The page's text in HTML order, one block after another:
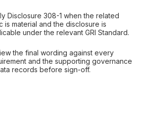
Disclosure 308-1 when the related
is material and the disclosure is
under the relevant GRI Standard.
the final wording against every
and the supporting governance
records before sign-off.